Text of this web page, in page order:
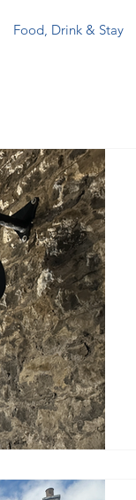
Food, Drink & Stay